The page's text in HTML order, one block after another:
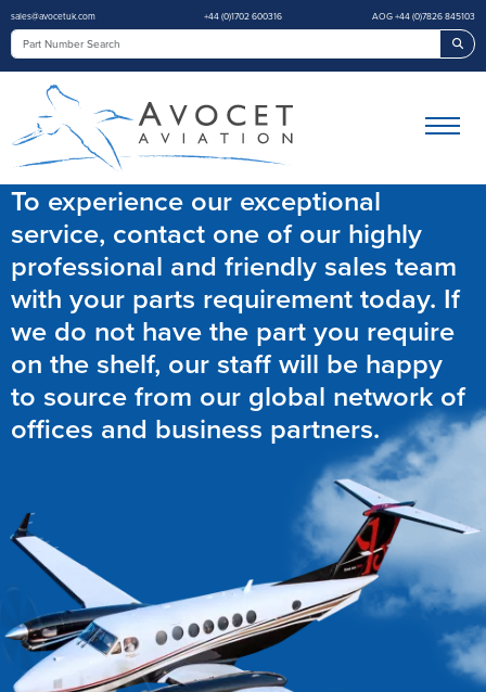
sales@avocetuk.com +44 (0)1702 600316 AOG +44 (0)7826 845103
To experience our exceptional
service, contact one of our highly
professional and friendly sales team
with your parts requirement today. If
we do not have the part you require
on the shelf, our staff will be happy
to source from our global network of
offices and business partners.